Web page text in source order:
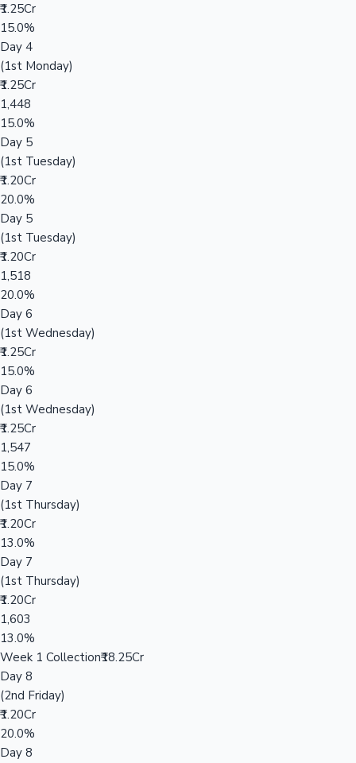
₹1.25Cr
15.0%
Day 4
(1st Monday)
₹1.25Cr
1,448
15.0%
Day 5
(1st Tuesday)
₹1.20Cr
20.0%
Day 5
(1st Tuesday)
₹1.20Cr
1,518
20.0%
Day 6
(1st Wednesday)
₹1.25Cr
15.0%
Day 6
(1st Wednesday)
₹1.25Cr
1,547
15.0%
Day 7
(1st Thursday)
₹1.20Cr
13.0%
Day 7
(1st Thursday)
₹1.20Cr
1,603
13.0%
Week 1 Collection₹18.25Cr
Day 8
(2nd Friday)
₹1.20Cr
20.0%
Day 8